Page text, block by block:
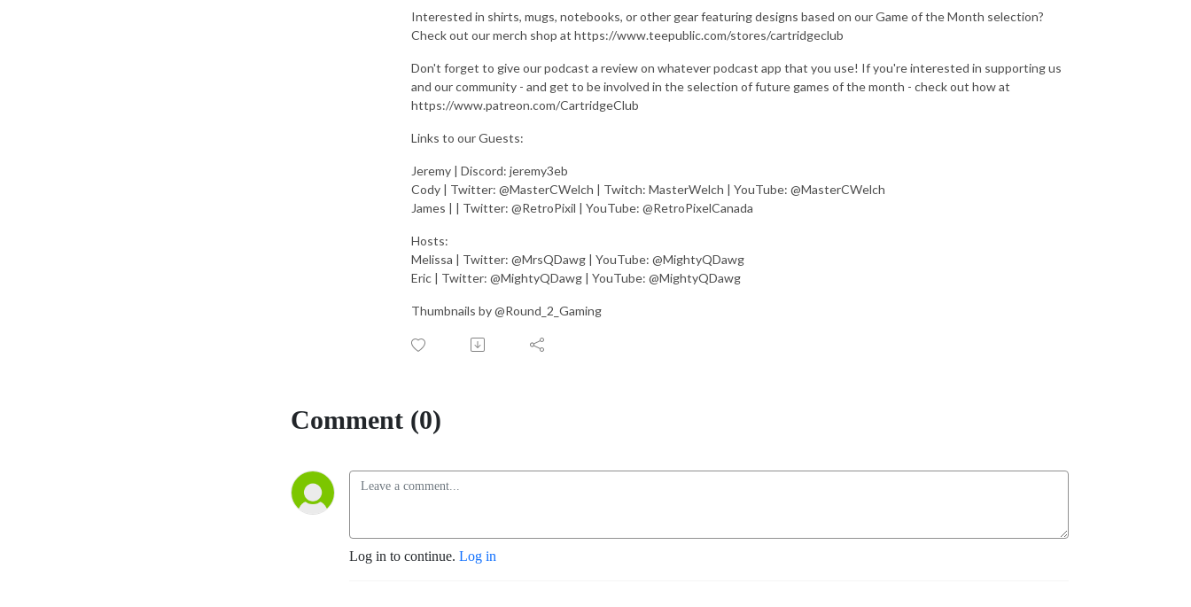
Interested in shirts, mugs, notebooks, or other gear featuring designs based on our Game of the Month selection?
Check out our merch shop at https://www.teepublic.com/stores/cartridgeclub
Don't forget to give our podcast a review on whatever podcast app that you use! If you're interested in supporting us
and our community - and get to be involved in the selection of future games of the month - check out how at
https://www.patreon.com/CartridgeClub
Links to our Guests:
Jeremy | Discord: jeremy3eb
Cody | Twitter: @MasterCWelch | Twitch: MasterWelch | YouTube: @MasterCWelch
James | | Twitter: @RetroPixil | YouTube: @RetroPixelCanada
Hosts:
Melissa | Twitter: @MrsQDawg | YouTube: @MightyQDawg
Eric | Twitter: @MightyQDawg | YouTube: @MightyQDawg
Thumbnails by @Round_2_Gaming
Comment (0)
Log in to continue. Log in